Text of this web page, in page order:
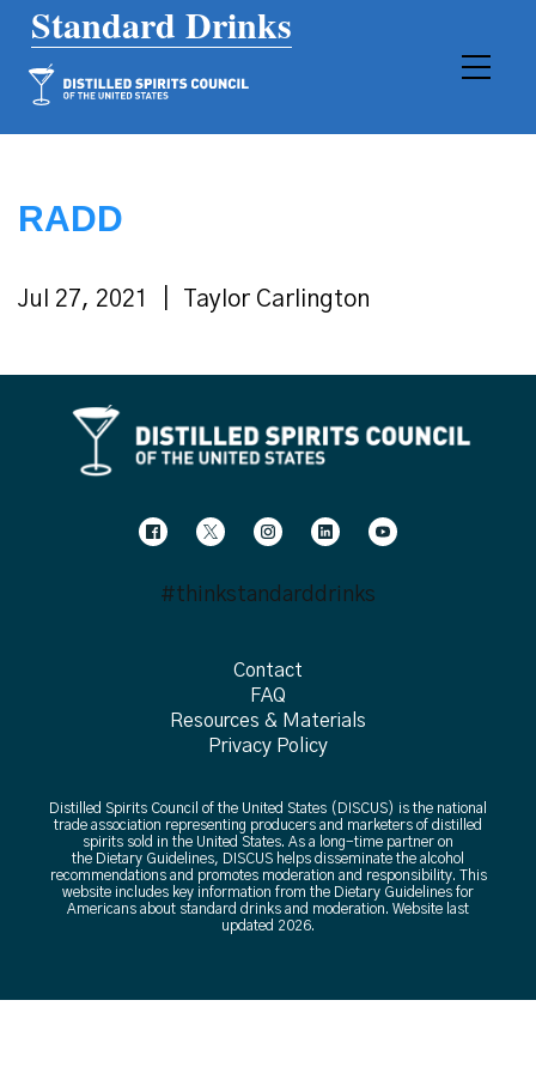
Main Navigation
RADD
Jul 27, 2021 Taylor Carlington
#thinkstandarddrinks
Contact
FAQ
Resources & Materials
Privacy Policy
Distilled Spirits Council of the United States (DISCUS) is the national
trade association representing producers and marketers of distilled
spirits sold in the United States. As a long-time partner on
the Dietary Guidelines, DISCUS helps disseminate the alcohol
recommendations and promotes moderation and responsibility. This
website includes key information from the Dietary Guidelines for
Americans about standard drinks and moderation. Website last
updated 2026.